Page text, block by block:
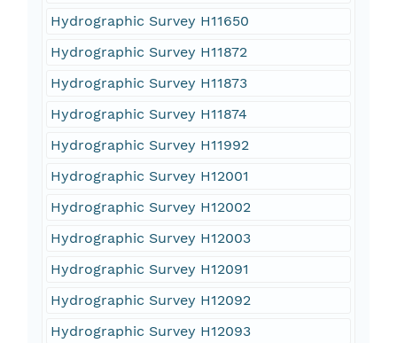
Hydrographic Survey H11650
Hydrographic Survey H11872
Hydrographic Survey H11873
Hydrographic Survey H11874
Hydrographic Survey H11992
Hydrographic Survey H12001
Hydrographic Survey H12002
Hydrographic Survey H12003
Hydrographic Survey H12091
Hydrographic Survey H12092
Hydrographic Survey H12093